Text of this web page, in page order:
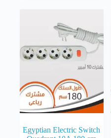
Egyptian Electric Switch